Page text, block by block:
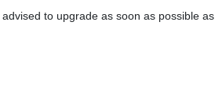
to upgrade as soon as possible